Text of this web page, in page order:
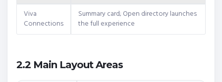
Viva
Connections
Summary card; Open directory launches
the full experience
2.2 Main Layout Areas